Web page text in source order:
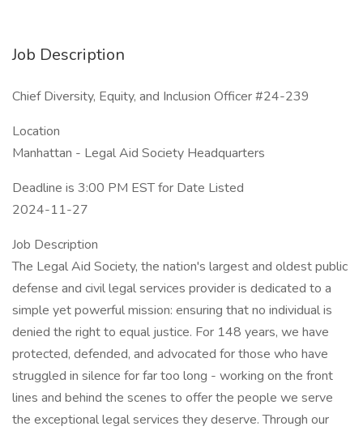
Job Description
Chief Diversity, Equity, and Inclusion Officer #24-239
Location
Manhattan - Legal Aid Society Headquarters
Deadline is 3:00 PM EST for Date Listed
2024-11-27
Job Description
The Legal Aid Society, the nation's largest and oldest public
defense and civil legal services provider is dedicated to a
simple yet powerful mission: ensuring that no individual is
denied the right to equal justice. For 148 years, we have
protected, defended, and advocated for those who have
struggled in silence for far too long - working on the front
lines and behind the scenes to offer the people we serve
the exceptional legal services they deserve. Through our